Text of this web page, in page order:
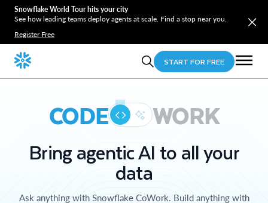
Snowflake World Tour hits your city
See how leading teams deploy agents at scale. Find a stop near you.
Register Free
START FOR FREE
CODE WORK
Bring agentic AI to all your
data
Ask anything with Snowflake CoWork. Build anything with